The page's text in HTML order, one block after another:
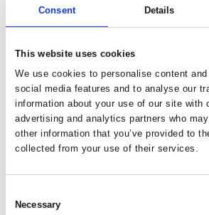
Consent Details
This website uses cookies
We use cookies to personalise content
social media features and to analyse our
information about your use of our site with
advertising and analytics partners who
other information that you’ve provided to
collected from your use of their services.
Selection
Necessary